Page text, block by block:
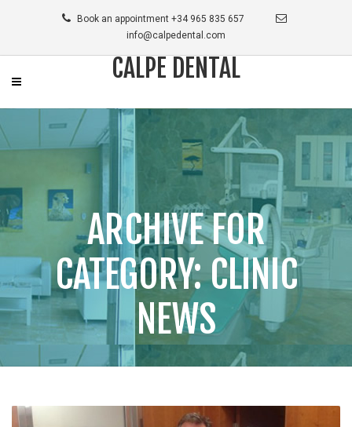
Book an appointment +34 965 835 657
info@calpedental.com
CALPE DENTAL
ARCHIVE FOR
CATEGORY: CLINIC
NEWS